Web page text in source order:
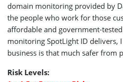
domain monitoring provided by
the people who work for those
affordable and government-
monitoring SpotLight ID delivers,
business is that much safer from
Risk Levels: